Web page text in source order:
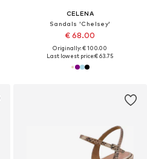
CELENA
Sandals 'Chelsey'
€ 68.00
Originally: € 100.00
Last lowest price:€ 63.75